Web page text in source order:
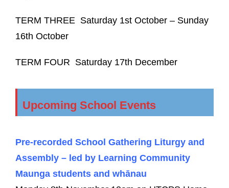
TERM THREE Saturday 1st October – Sunday
16th October
TERM FOUR Saturday 17th December
Upcoming School Events
Pre-recorded School Gathering Liturgy and
Assembly – led by Learning Community
Maunga students and whānau